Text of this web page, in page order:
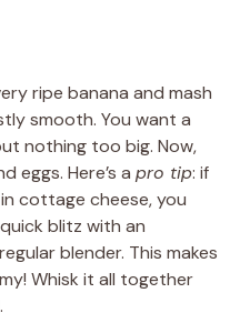
ripe banana and mash
smooth. You want a
nothing too big. Now,
eggs. Here’s a pro tip: if
cottage cheese, you
blitz with an
blender. This makes
Whisk it all together